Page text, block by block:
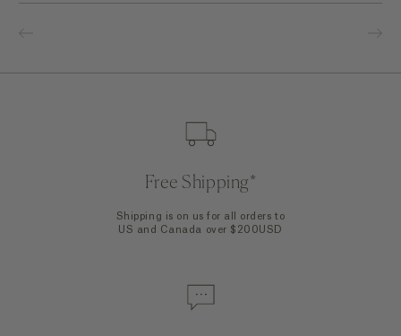
Free Shipping*
Shipping is on us for all orders to
US and Canada over $200USD